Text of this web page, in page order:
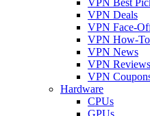
VPN Deals
VPN Face-
VPN How-
VPN News
VPN Reviews
VPN
Hardware
CPUs
GPUs